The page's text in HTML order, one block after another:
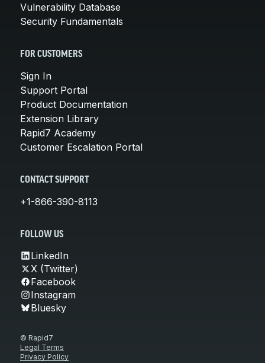
Vulnerability Database
Security Fundamentals
FOR CUSTOMERS
Sign In
Support Portal
Product Documentation
Extension Library
Rapid7 Academy
Customer Escalation Portal
CONTACT SUPPORT
+1-866-390-8113
FOLLOW US
LinkedIn
X (Twitter)
Facebook
Instagram
Bluesky
© Rapid7
Legal Terms
Privacy Policy